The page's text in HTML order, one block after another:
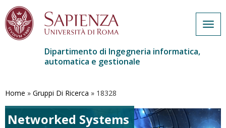
contenuto
Dipartimento di Ingegneria informatica,
automatica e gestionale
Home » Gruppi Di Ricerca » 18328
Networked Systems